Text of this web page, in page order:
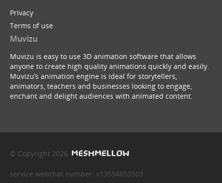
Privacy
Terms of use
Muvizu
Muvizu is easy to use 3D animation software that allows
anyone to create high quality animations quickly and easily.
Muvizu’s animation engine is ideal for storytellers,
animators, teachers and businesses looking to engage,
enchant and delight audiences with animated content.
© Copyright 2026
service webchat number: x13594653503